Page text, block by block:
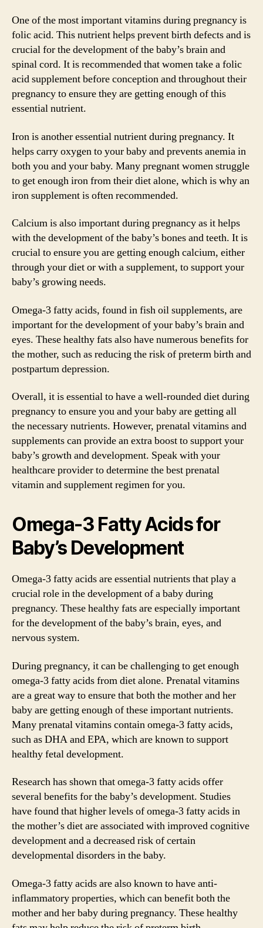
One of the most important vitamins during pregnancy is
folic acid. This nutrient helps prevent birth defects and is
crucial for the development of the baby’s brain and
spinal cord. It is recommended that women take a folic
acid supplement before conception and throughout their
pregnancy to ensure they are getting enough of this
essential nutrient.
Iron is another essential nutrient during pregnancy. It
helps carry oxygen to your baby and prevents anemia in
both you and your baby. Many pregnant women struggle
to get enough iron from their diet alone, which is why an
iron supplement is often recommended.
Calcium is also important during pregnancy as it helps
with the development of the baby’s bones and teeth. It is
crucial to ensure you are getting enough calcium, either
through your diet or with a supplement, to support your
baby’s growing needs.
Omega-3 fatty acids, found in fish oil supplements, are
important for the development of your baby’s brain and
eyes. These healthy fats also have numerous benefits for
the mother, such as reducing the risk of preterm birth and
postpartum depression.
Overall, it is essential to have a well-rounded diet during
pregnancy to ensure you and your baby are getting all
the necessary nutrients. However, prenatal vitamins and
supplements can provide an extra boost to support your
baby’s growth and development. Speak with your
healthcare provider to determine the best prenatal
vitamin and supplement regimen for you.
Omega-3 Fatty Acids for
Baby’s Development
Omega-3 fatty acids are essential nutrients that play a
crucial role in the development of a baby during
pregnancy. These healthy fats are especially important
for the development of the baby’s brain, eyes, and
nervous system.
During pregnancy, it can be challenging to get enough
omega-3 fatty acids from diet alone. Prenatal vitamins
are a great way to ensure that both the mother and her
baby are getting enough of these important nutrients.
Many prenatal vitamins contain omega-3 fatty acids,
such as DHA and EPA, which are known to support
healthy fetal development.
Research has shown that omega-3 fatty acids offer
several benefits for the baby’s development. Studies
have found that higher levels of omega-3 fatty acids in
the mother’s diet are associated with improved cognitive
development and a decreased risk of certain
developmental disorders in the baby.
Omega-3 fatty acids are also known to have anti-
inflammatory properties, which can benefit both the
mother and her baby during pregnancy. These healthy